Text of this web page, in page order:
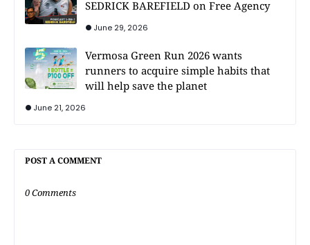
SEDRICK BAREFIELD on Free Agency
June 29, 2026
Vermosa Green Run 2026 wants
runners to acquire simple habits that
will help save the planet
June 21, 2026
POST A COMMENT
0 Comments